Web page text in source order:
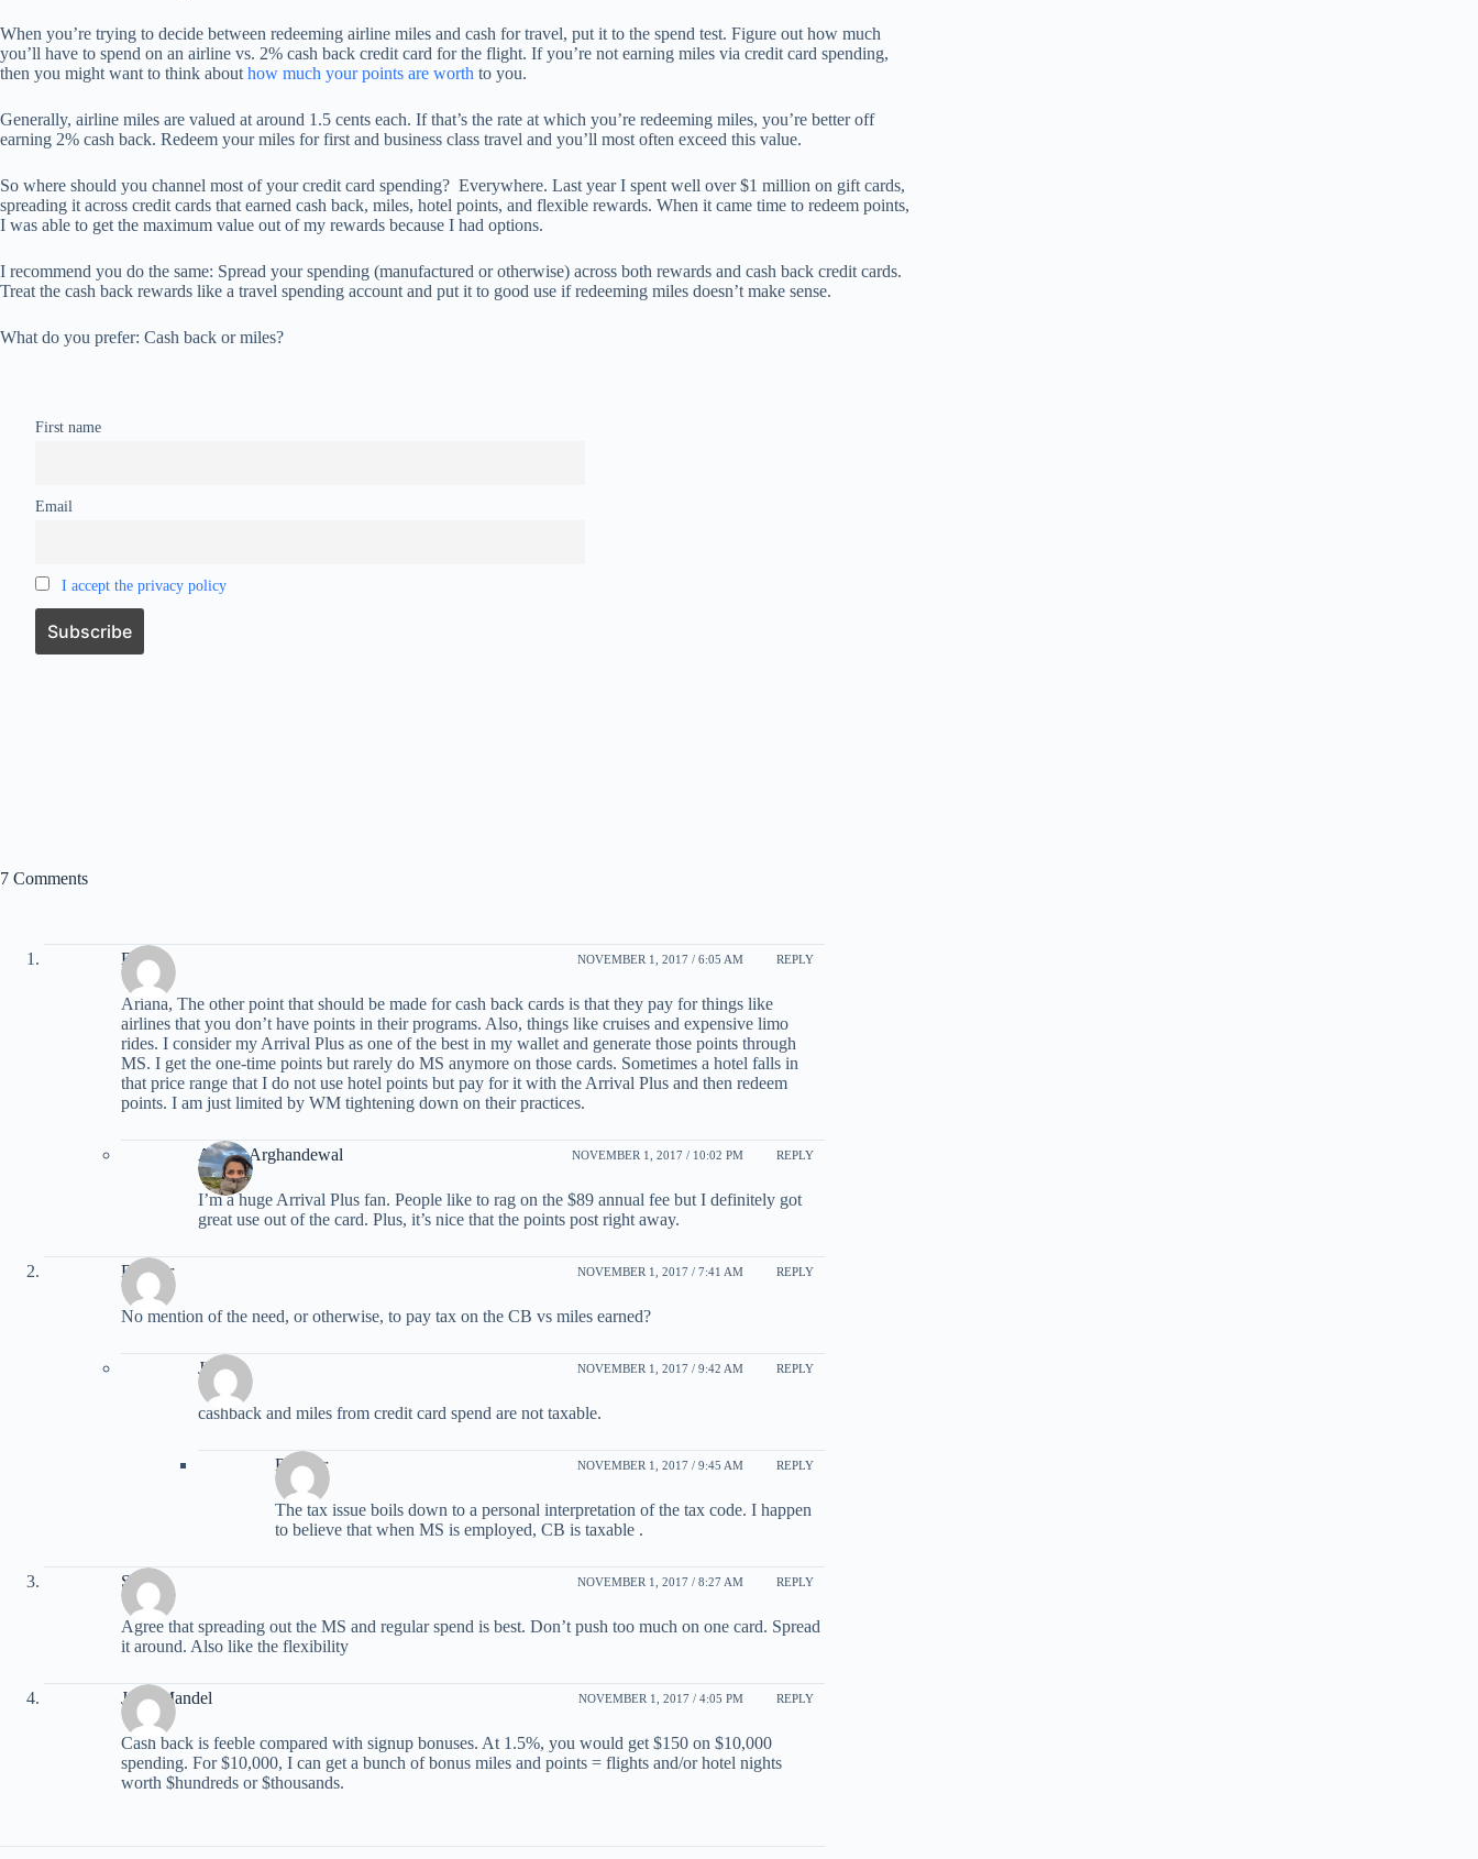
When you’re trying to decide between redeeming airline miles and cash for travel, put it to the spend test. Figure out how much
you’ll have to spend on an airline vs. 2% cash back credit card for the flight. If you’re not earning miles via credit card spending,
then you might want to think about how much your points are worth to you.
Generally, airline miles are valued at around 1.5 cents each. If that’s the rate at which you’re redeeming miles, you’re better off
earning 2% cash back. Redeem your miles for first and business class travel and you’ll most often exceed this value.
So where should you channel most of your credit card spending? Everywhere. Last year I spent well over $1 million on gift cards,
spreading it across credit cards that earned cash back, miles, hotel points, and flexible rewards. When it came time to redeem points,
I was able to get the maximum value out of my rewards because I had options.
I recommend you do the same: Spread your spending (manufactured or otherwise) across both rewards and cash back credit cards.
Treat the cash back rewards like a travel spending account and put it to good use if redeeming miles doesn’t make sense.
What do you prefer: Cash back or miles?
First name
Email
I accept the privacy policy
7 Comments
Byron NOVEMBER 1, 2017 / 6:05 AM REPLY
Ariana, The other point that should be made for cash back cards is that they pay for things like
airlines that you don’t have points in their programs. Also, things like cruises and expensive limo
rides. I consider my Arrival Plus as one of the best in my wallet and generate those points through
MS. I get the one-time points but rarely do MS anymore on those cards. Sometimes a hotel falls in
that price range that I do not use hotel points but pay for it with the Arrival Plus and then redeem
points. I am just limited by WM tightening down on their practices.
Ariana Arghandewal NOVEMBER 1, 2017 / 10:02 PM REPLY
I’m a huge Arrival Plus fan. People like to rag on the $89 annual fee but I definitely got
great use out of the card. Plus, it’s nice that the points post right away.
Radster NOVEMBER 1, 2017 / 7:41 AM REPLY
No mention of the need, or otherwise, to pay tax on the CB vs miles earned?
JED NOVEMBER 1, 2017 / 9:42 AM REPLY
cashback and miles from credit card spend are not taxable.
Radster NOVEMBER 1, 2017 / 9:45 AM REPLY
The tax issue boils down to a personal interpretation of the tax code. I happen
to believe that when MS is employed, CB is taxable .
Stan NOVEMBER 1, 2017 / 8:27 AM REPLY
Agree that spreading out the MS and regular spend is best. Don’t push too much on one card. Spread
it around. Also like the flexibility
Jerry Mandel NOVEMBER 1, 2017 / 4:05 PM REPLY
Cash back is feeble compared with signup bonuses. At 1.5%, you would get $150 on $10,000
spending. For $10,000, I can get a bunch of bonus miles and points = flights and/or hotel nights
worth $hundreds or $thousands.